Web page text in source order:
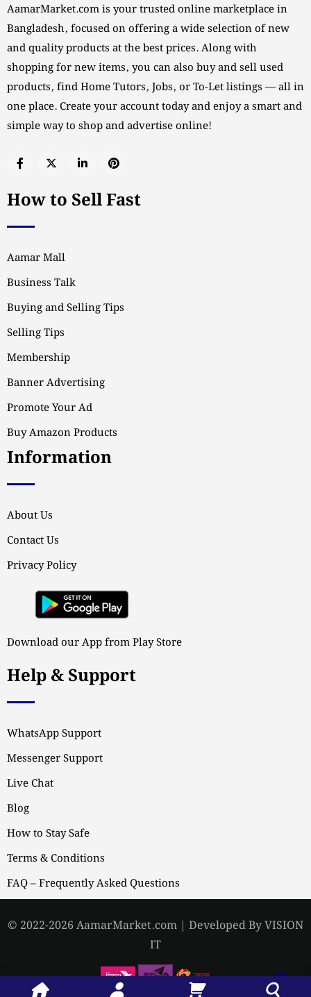
AamarMarket.com is your trusted online marketplace in
Bangladesh, focused on offering a wide selection of new
and quality products at the best prices. Along with
shopping for new items, you can also buy and sell used
products, find Home Tutors, Jobs, or To-Let listings — all in
one place. Create your account today and enjoy a smart and
simple way to shop and advertise online!
How to Sell Fast
Aamar Mall
Business Talk
Buying and Selling Tips
Selling Tips
Membership
Banner Advertising
Promote Your Ad
Buy Amazon Products
Information
About Us
Contact Us
Privacy Policy
Download our App from Play Store
Help & Support
WhatsApp Support
Messenger Support
Live Chat
Blog
How to Stay Safe
Terms & Conditions
FAQ – Frequently Asked Questions
© 2022-2026 AamarMarket.com | Developed By VISION
IT